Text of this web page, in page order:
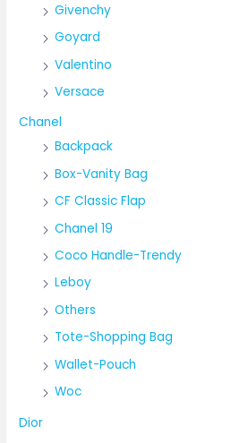
Givenchy
Goyard
Valentino
Versace
Chanel
Backpack
Box-Vanity Bag
CF Classic Flap
Chanel 19
Coco Handle-Trendy
Leboy
Others
Tote-Shopping Bag
Wallet-Pouch
Woc
Dior